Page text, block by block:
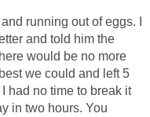
running out of eggs. I
and told him the
would be no more
we could and left 5
had no time to break it
in two hours. You